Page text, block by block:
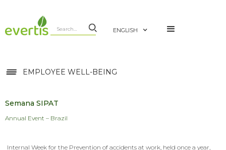
ENGLISH
EMPLOYEE WELL-BEING
Semana SIPAT
Annual Event – Brazil
Internal Week for the Prevention of accidents at work, held once a year,